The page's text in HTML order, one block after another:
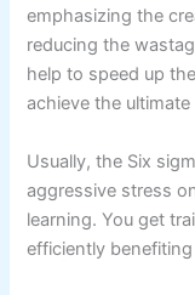
emphasizing the
reducing the
help to speed up
achieve the
Usually, the Six
aggressive stress
learning. You get
efficiently